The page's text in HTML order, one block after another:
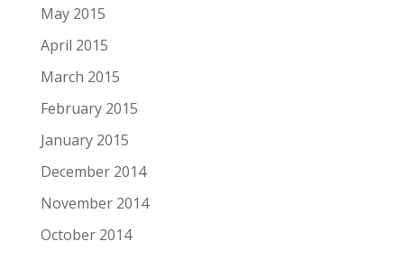
May 2015
April 2015
March 2015
February 2015
January 2015
December 2014
November 2014
October 2014